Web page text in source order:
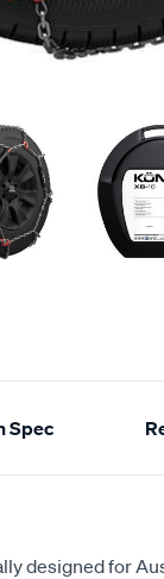
Spec
designed for